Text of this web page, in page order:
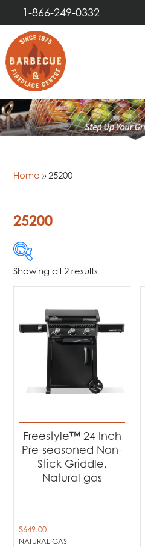
1-866-249-0332
Home »25200
25200
612
Product Brands
Napoleon (2)
Barbecues(2)
Product Fuel Type
Natural Gas(1)
Showing all 2 results
NATURAL GAS
Freestyle™ 24 Inch
Pre-seasoned Non-
Stick Griddle,
Natural gas
$649.00